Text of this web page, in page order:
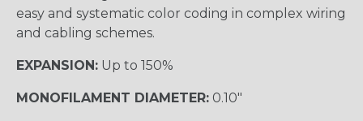
easy and systematic color coding in complex wiring
and cabling schemes.
EXPANSION: Up to 150%
MONOFILAMENT DIAMETER: 0.10"